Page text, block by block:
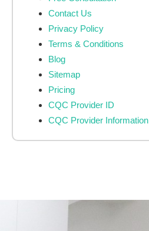
Contact Us
Privacy Policy
Terms & Conditions
Blog
Sitemap
Pricing
CQC Provider ID
CQC Provider Information